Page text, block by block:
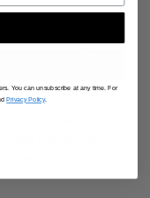
You can unsubscribe at any time. For
Privacy Policy.